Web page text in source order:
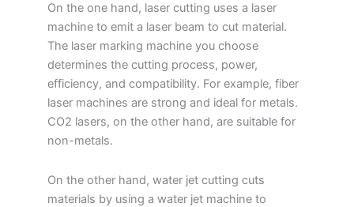
On the one hand, laser cutting uses a laser
machine to emit a laser beam to cut material.
The laser marking machine you choose
determines the cutting process, power,
efficiency, and compatibility. For example, fiber
laser machines are strong and ideal for metals.
CO2 lasers, on the other hand, are suitable for
non-metals.
On the other hand, water jet cutting cuts
materials by using a water jet machine to